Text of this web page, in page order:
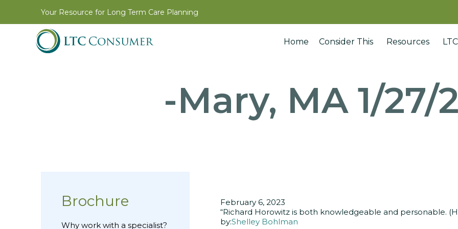
Your Resource for Long Term Care Planning
Home Consider This Resources
-Mary, MA 1/27/
February 6, 2023
“Richard Horowitz is both knowledgeable and personable.
by:Shelley Bohlman
Brochure
Why work with a specialist?